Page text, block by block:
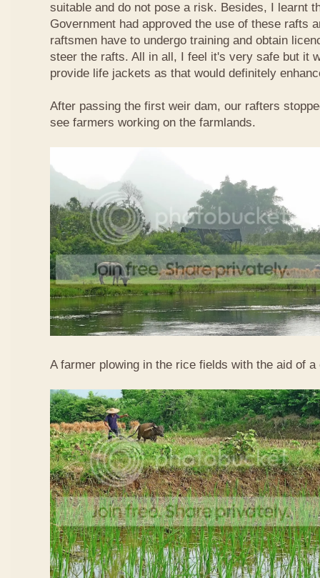
suitable and do not pose a risk. Besides, I learnt
Government had approved the use of these rafts
raftsmen have to undergo training and obtain
steer the rafts. All in all, I feel it's very safe but it
provide life jackets as that would definitely
After passing the first weir dam, our rafters
see farmers working on the farmlands.
A farmer plowing in the rice fields with the aid of a